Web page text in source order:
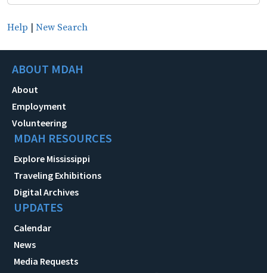
Help | New Search
ABOUT MDAH
About
Employment
Volunteering
MDAH RESOURCES
Explore Mississippi
Traveling Exhibitions
Digital Archives
UPDATES
Calendar
News
Media Requests